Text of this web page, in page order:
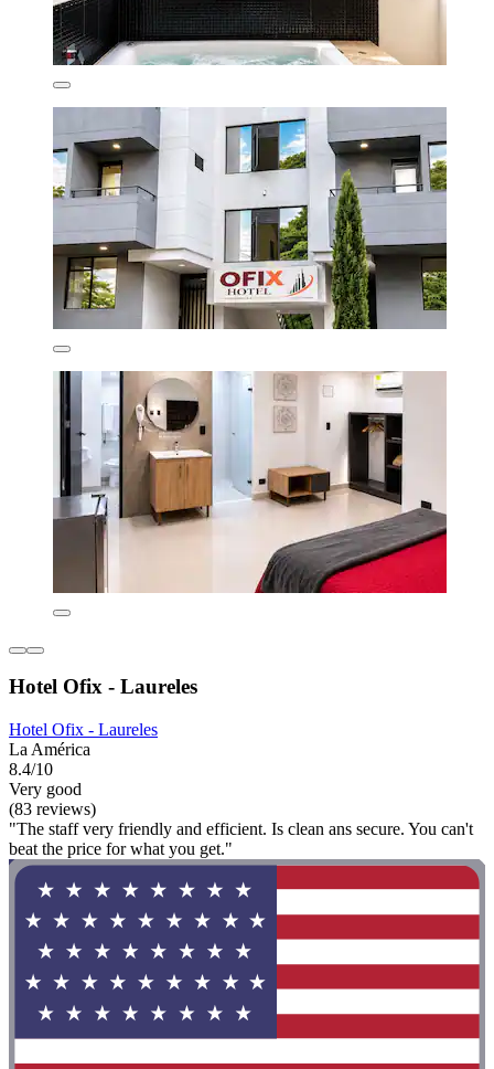
Hotel Ofix - Laureles
Hotel Ofix - Laureles
La América
8.4/10
Very good
(83 reviews)
"The staff very friendly and efficient. Is clean ans secure. You can't
beat the price for what you get."